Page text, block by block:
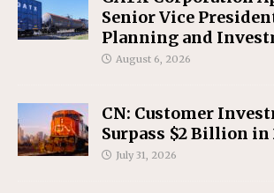
Senior Vice
Planning and
August 6, 2026
CN: Customer
Surpass $2 Billion in
July 31, 2026